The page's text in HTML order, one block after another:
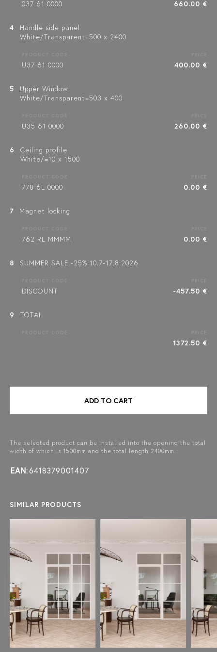
037 61 0000 660.00 €
4
Handle side panel
White/Transparent=500 x 2400
U37 61 0000 400.00 €
5
Upper Window
White/Transparent=503 x 400
U35 61 0000 260.00 €
6
Ceiling profile
White/=10 x 1500
778 6L 0000 0.00 €
7 Magnet locking
762 RL MMMM 0.00 €
8 SUMMER SALE -25% 10.7-17.8.2026
DISCOUNT -457.50 €
9 TOTAL
1372.50 €
The selected product can be installed into the opening the total
width of which is 1500mm and the total length 2400mm.:
EAN:6418379001407
ADD TO CART
SIMILAR PRODUCTS